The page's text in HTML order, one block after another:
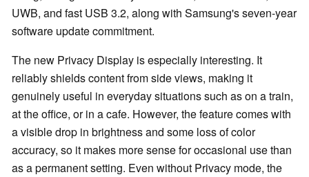
UWB, and fast USB 3.2, along with Samsung's seven-year
software update commitment.
The new Privacy Display is especially interesting. It
reliably shields content from side views, making it
genuinely useful in everyday situations such as on a train,
at the office, or in a cafe. However, the feature comes with
a visible drop in brightness and some loss of color
accuracy, so it makes more sense for occasional use than
as a permanent setting. Even without Privacy mode, the